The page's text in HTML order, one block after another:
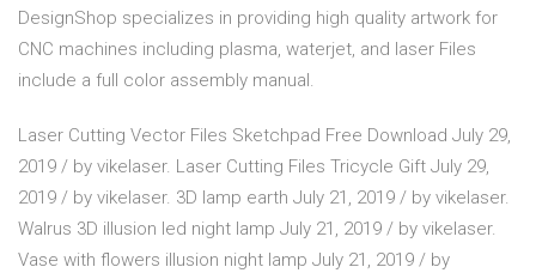
DesignShop specializes in providing high quality artwork for
CNC machines including plasma, waterjet, and laser Files
include a full color assembly manual.
Laser Cutting Vector Files Sketchpad Free Download July 29,
2019 / by vikelaser. Laser Cutting Files Tricycle Gift July 29,
2019 / by vikelaser. 3D lamp earth July 21, 2019 / by vikelaser.
Walrus 3D illusion led night lamp July 21, 2019 / by vikelaser.
Vase with flowers illusion night lamp July 21, 2019 / by